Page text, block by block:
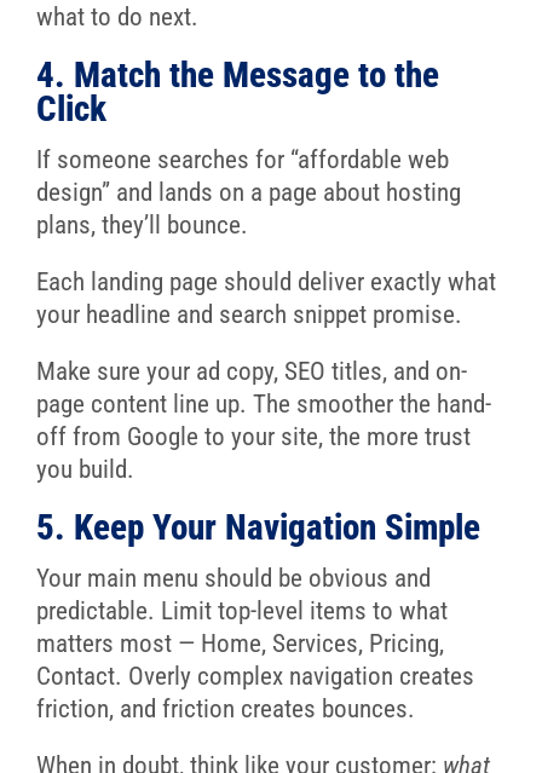
what to do next.
4. Match the Message to the
Click
If someone searches for “affordable web
design” and lands on a page about hosting
plans, they’ll bounce.
Each landing page should deliver exactly what
your headline and search snippet promise.
Make sure your ad copy, SEO titles, and on-
page content line up. The smoother the hand-
off from Google to your site, the more trust
you build.
5. Keep Your Navigation Simple
Your main menu should be obvious and
predictable. Limit top-level items to what
matters most — Home, Services, Pricing,
Contact. Overly complex navigation creates
friction, and friction creates bounces.
When in doubt, think like your customer: what